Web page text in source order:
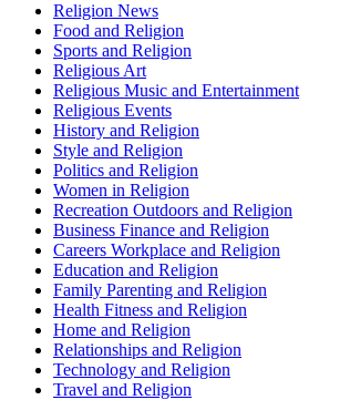
Religion News
Food and Religion
Sports and Religion
Religious Art
Religious Music and Entertainment
Religious Events
History and Religion
Style and Religion
Politics and Religion
Women in Religion
Recreation Outdoors and Religion
Business Finance and Religion
Careers Workplace and Religion
Education and Religion
Family Parenting and Religion
Health Fitness and Religion
Home and Religion
Relationships and Religion
Technology and Religion
Travel and Religion